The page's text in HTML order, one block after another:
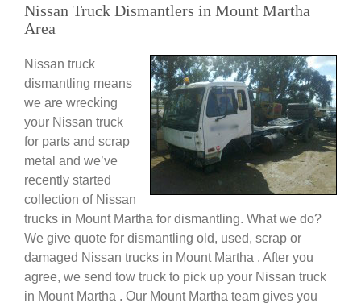
Nissan Truck Dismantlers in Mount Martha
Area
Nissan truck
dismantling means
we are wrecking
your Nissan truck
for parts and scrap
metal and we’ve
recently started
collection of Nissan
trucks in Mount Martha for dismantling. What we do?
We give quote for dismantling old, used, scrap or
damaged Nissan trucks in Mount Martha . After you
agree, we send tow truck to pick up your Nissan truck
in Mount Martha . Our Mount Martha team gives you